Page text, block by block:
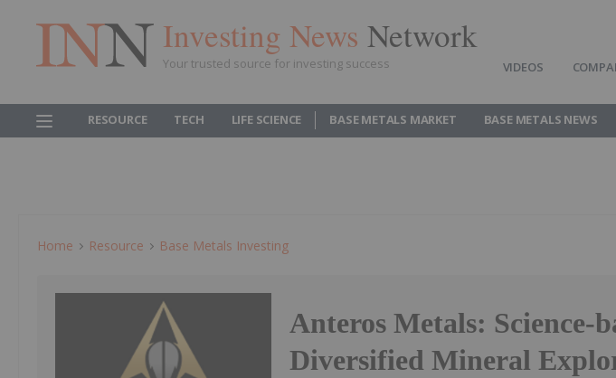
Investing News Network
Your trusted source for investing success VIDEOS
RESOURCE TECH LIFE SCIENCE BASE METALS MARKET BASE METALS NEWS
Home Resource Base Metals Investing
Anteros Metals: Science-
Diversified Mineral